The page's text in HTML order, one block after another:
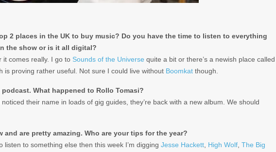
2 places in the UK to buy music? Do you have the time to listen to everything
the show or is it all digital?
it comes really. I go to Sounds of the Universe quite a bit or there’s a newish place called
is proving rather useful. Not sure I could live without Boomkat though.
What happened to Rollo Tomasi?
their name in loads of gig guides, they’re back with a new album. We should
and are pretty amazing. Who are your tips for the year?
listen to something else then this week I’m digging Jesse Hackett High Wolf The Big